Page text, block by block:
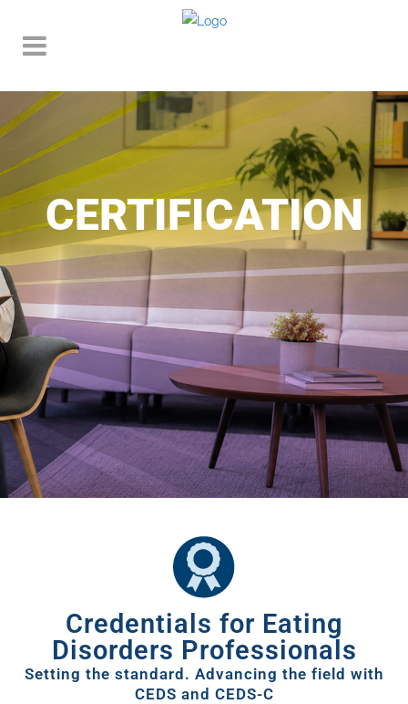
CERTIFICATION
Credentials for Eating
Disorders Professionals
Setting the standard. Advancing the field with
CEDS and CEDS-C